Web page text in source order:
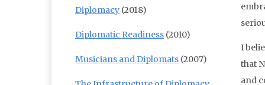
I
that
and
Diplomacy (2018)
Diplomatic Readiness (2010)
Musicians and Diplomats (2007)